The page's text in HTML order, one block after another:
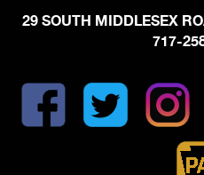
29 SOUTH MIDDLESEX
717-